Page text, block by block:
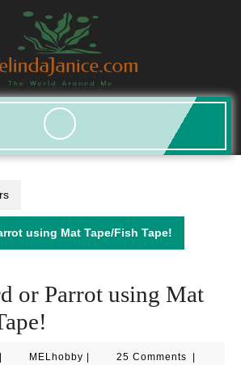
using Mat Tape/Fish Tape!
or Parrot using Mat
April
MELhobbyMELhobby25 Comments